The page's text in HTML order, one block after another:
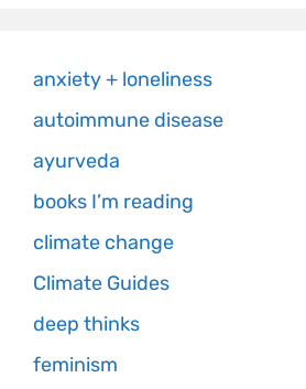
anxiety + loneliness
autoimmune disease
ayurveda
books I’m reading
climate change
Climate Guides
deep thinks
feminism